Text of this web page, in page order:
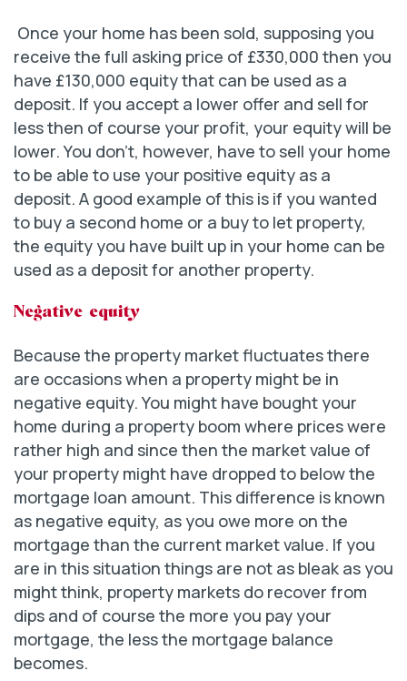
Once your home has been sold, supposing you
receive the full asking price of £330,000 then you
have £130,000 equity that can be used as a
deposit. If you accept a lower offer and sell for
less then of course your profit, your equity will be
lower. You don’t, however, have to sell your home
to be able to use your positive equity as a
deposit. A good example of this is if you wanted
to buy a second home or a buy to let property,
the equity you have built up in your home can be
used as a deposit for another property.
Negative equity
Because the property market fluctuates there
are occasions when a property might be in
negative equity. You might have bought your
home during a property boom where prices were
rather high and since then the market value of
your property might have dropped to below the
mortgage loan amount. This difference is known
as negative equity, as you owe more on the
mortgage than the current market value. If you
are in this situation things are not as bleak as you
might think, property markets do recover from
dips and of course the more you pay your
mortgage, the less the mortgage balance
becomes.